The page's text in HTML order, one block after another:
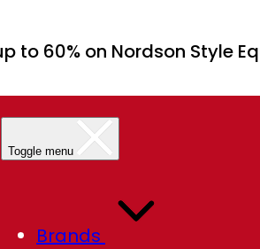
to 60% on Nordson Style
Toggle menu
Brands